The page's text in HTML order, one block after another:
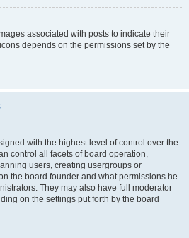
associated with posts to indicate their
depends on the permissions set by the
with the highest level of control over the
control all facets of board operation,
users, creating usergroups or
the board founder and what permissions he
They may also have full moderator
on the settings put forth by the board